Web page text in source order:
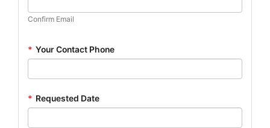
Confirm Email
* Your Contact Phone
* Requested Date